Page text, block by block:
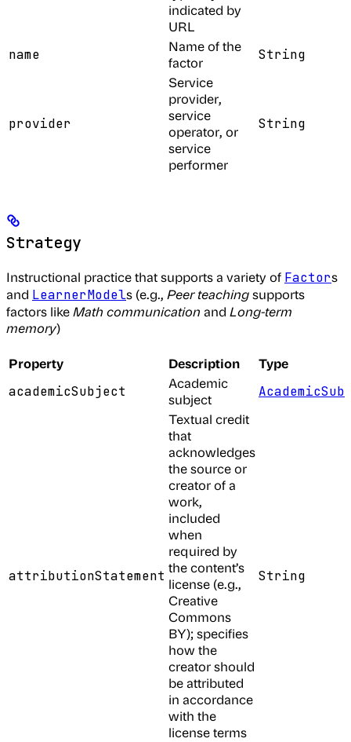
indicated by
URL
name
Name of the
factor
String
provider
Service
provider,
service
operator, or
service
performer
String
Strategy
Instructional practice that supports a variety of Factors
and LearnerModels (e.g., Peer teachingsupports
factors likeMath communication and Long-term
memory)
Property Description Type
academicSubject
Academic
subject
attributionStatement
Textual credit
that
acknowledges
the source or
creator of a
work,
included
when
required by
the content’s
license (e.g.,
Creative
Commons
BY); specifies
how the
creator should
be attributed
in accordance
with the
license terms
String